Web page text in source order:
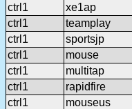
ctrl1
xe1ap
ctrl1
teamplay
ctrl1
sportsjp
ctrl1
mouse
ctrl1
multitap
ctrl1
rapidfire
ctrl1
mouseus